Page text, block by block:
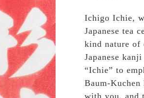
Ichigo Ichie,
Japanese tea
kind nature of
Japanese
“Ichie” to
Baum-Kuchen
with you, and